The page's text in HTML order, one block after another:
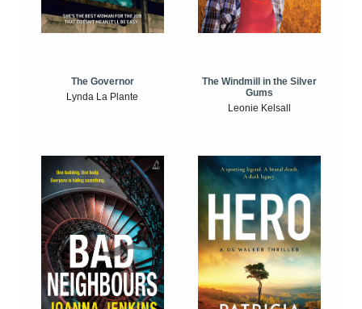
The Governor
Lynda La Plante
The Windmill in the Silver
Gums
Leonie Kelsall